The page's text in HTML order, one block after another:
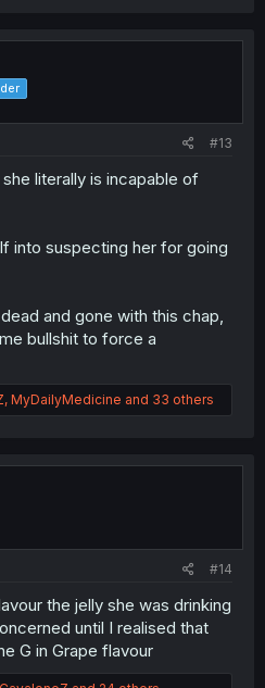
#13
literally is incapable of
into suspecting her for going
and gone with this chap,
bullshit to force a
, MyDailyMedicine and 33 others
#14
the jelly she was drinking
until I realised that
G in Grape flavour